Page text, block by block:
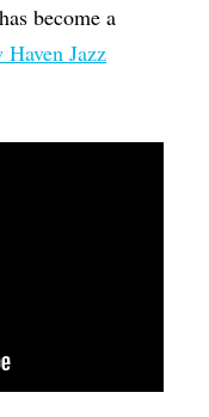
become a
Haven Jazz